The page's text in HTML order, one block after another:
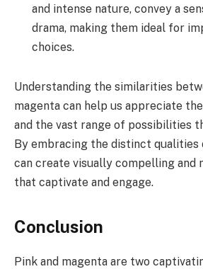
and intense nature, convey a
drama, making them ideal for
choices.
Understanding the similarities
magenta can help us appreciate
and the vast range of possibilities
By embracing the distinct qualities
can create visually compelling and
that captivate and engage.
Conclusion
Pink and magenta are two